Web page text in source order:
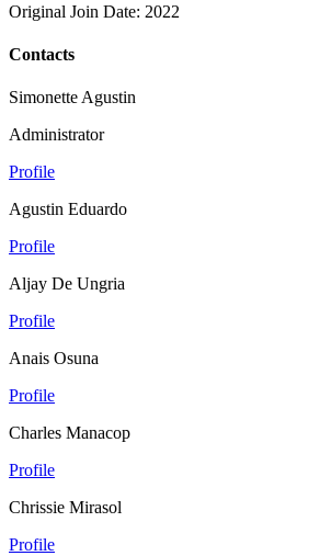
Original Join Date: 2022
Contacts
Simonette Agustin
Administrator
Profile
Agustin Eduardo
Profile
Aljay De Ungria
Profile
Anais Osuna
Profile
Charles Manacop
Profile
Chrissie Mirasol
Profile